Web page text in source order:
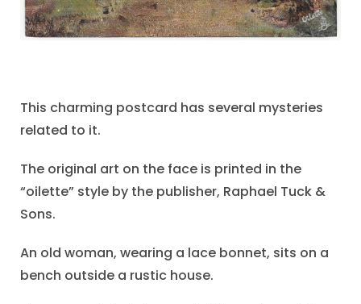
This charming postcard has several mysteries
related to it.
The original art on the face is printed in the
“oilette” style by the publisher, Raphael Tuck &
Sons.
An old woman, wearing a lace bonnet, sits on a
bench outside a rustic house.